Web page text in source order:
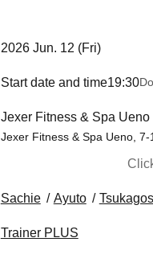
2026 Jun. 12 (Fri)
Start date and time19:30
Jexer Fitness & Spa Ueno
Jexer Fitness & Spa Ueno,
Sachie Ayuto
Trainer PLUS